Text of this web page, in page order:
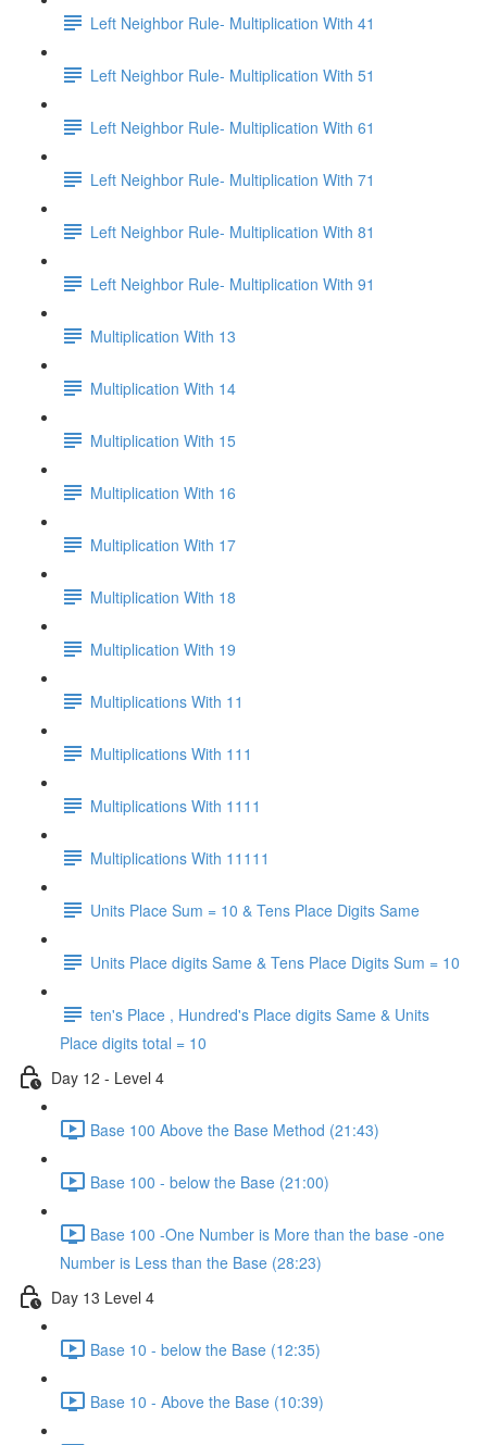
Left Neighbor Rule- Multiplication With 41
Left Neighbor Rule- Multiplication With 51
Left Neighbor Rule- Multiplication With 61
Left Neighbor Rule- Multiplication With 71
Left Neighbor Rule- Multiplication With 81
Left Neighbor Rule- Multiplication With 91
Multiplication With 13
Multiplication With 14
Multiplication With 15
Multiplication With 16
Multiplication With 17
Multiplication With 18
Multiplication With 19
Multiplications With 11
Multiplications With 111
Multiplications With 1111
Multiplications With 11111
Units Place Sum = 10 & Tens Place Digits Same
Units Place digits Same & Tens Place Digits Sum = 10
ten's Place , Hundred's Place digits Same & Units
Place digits total = 10
Day 12 - Level 4
Base 100 Above the Base Method (21:43)
Base 100 - below the Base (21:00)
Base 100 -One Number is More than the base -one
Number is Less than the Base (28:23)
Day 13 Level 4
Base 10 - below the Base (12:35)
Base 10 - Above the Base (10:39)